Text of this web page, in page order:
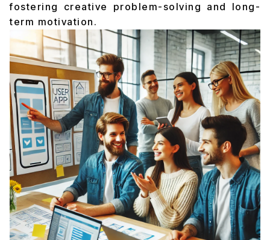
fostering creative problem-solving and long-
term motivation.